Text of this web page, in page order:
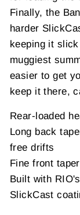
Finally, the
harder
keeping it
muggiest
easier to get
keep it there,
Rear-loaded
Long back
free drifts
Fine front
Built with
SlickCast